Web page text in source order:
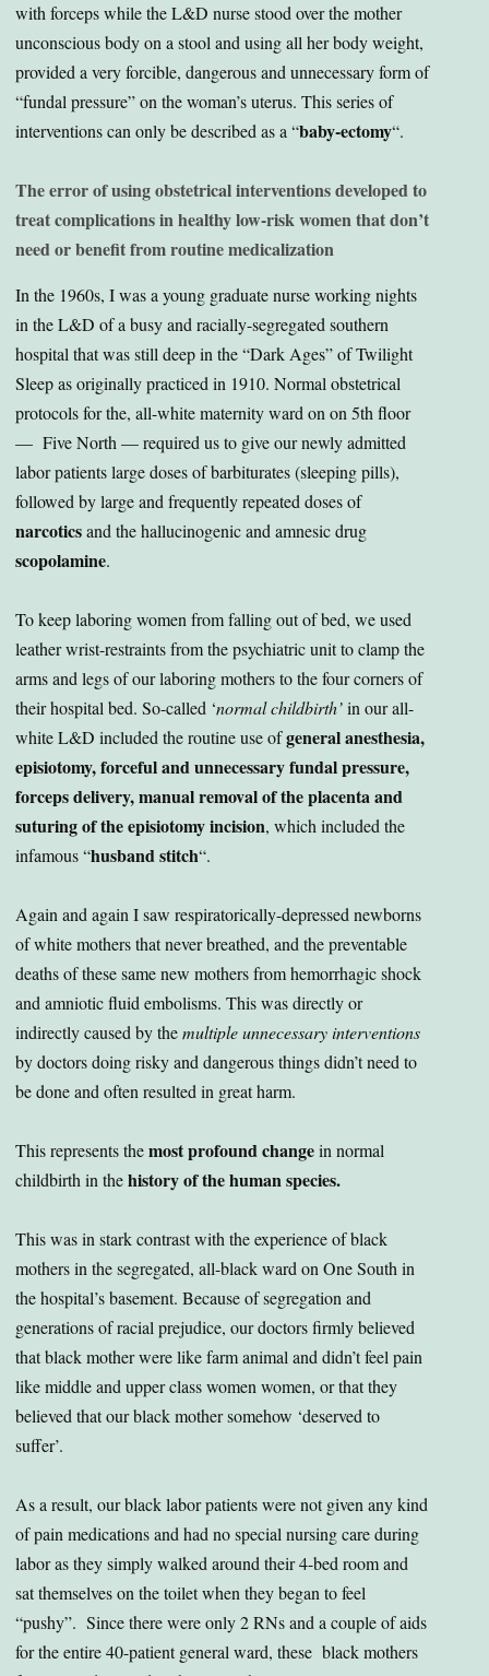
with forceps while the L&D nurse stood over the mother
unconscious body on a stool and using all her body weight,
provided a very forcible, dangerous and unnecessary form of
“fundal pressure” on the woman’s uterus. This series of
interventions can only be described as a “baby-ectomy“.
The error of using obstetrical interventions developed to
treat complications in healthy low-risk women that don’t
need or benefit from routine medicalization
In the 1960s, I was a young graduate nurse working nights
in the L&D of a busy and racially-segregated southern
hospital that was still deep in the “Dark Ages” of Twilight
Sleep as originally practiced in 1910. Normal obstetrical
protocols for the, all-white maternity ward on on 5th floor
— Five North — required us to give our newly admitted
labor patients large doses of barbiturates (sleeping pills),
followed by large and frequently repeated doses of
narcoticsand the hallucinogenic and amnesic drug
scopolamine.
To keep laboring women from falling out of bed, we used
leather wrist-restraints from the psychiatric unit to clamp the
arms and legs of our laboring mothers to the four corners of
their hospital bed. So-called ‘normal childbirth’in our all-
white L&D included the routine use ofgeneral anesthesia,
episiotomy, forceful and unnecessary fundal pressure,
forceps delivery, manual removal of the placenta and
suturing of the episiotomy incision, which included the
infamous “husband stitch“.
Again and again I saw respiratorically-depressed newborns
of white mothers that never breathed, and the preventable
deaths of these same new mothers from hemorrhagic shock
and amniotic fluid embolisms. This was directly or
indirectly caused by themultiple unnecessary interventions
by doctors doing risky and dangerous things didn’t need to
be done and often resulted in great harm.
This represents themost profound changein normal
childbirth in thehistory of the human species.
This was in stark contrast with the experience of black
mothers in the segregated, all-black ward on One South in
the hospital’s basement. Because of segregation and
generations of racial prejudice, our doctors firmly believed
that black mother were like farm animal and didn’t feel pain
like middle and upper class women women, or that they
believed that our black mother somehow ‘deserved to
suffer’.
As a result, our black labor patients were not given any kind
of pain medications and had no special nursing care during
labor as they simply walked around their 4-bed room and
sat themselves on the toilet when they began to feel
“pushy”. Since there were only 2 RNs and a couple of aids
for the entire 40-patient general ward, these black mothers